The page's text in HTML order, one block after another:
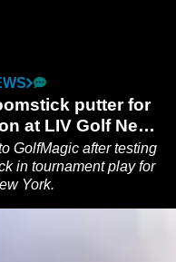
putter for
at LIV Golf New
GolfMagic after testing
in tournament play for
York.